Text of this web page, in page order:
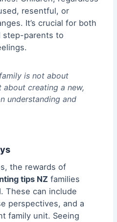
resentful, or
It’s crucial for both
step-parents to
is not about
about creating a new,
understanding and
the rewards of
tips NZ families
These can include
perspectives, and a
family unit. Seeing